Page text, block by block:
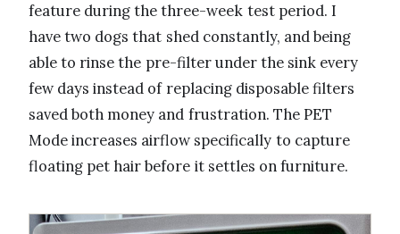
feature during the three-week test period. I
have two dogs that shed constantly, and being
able to rinse the pre-filter under the sink every
few days instead of replacing disposable filters
saved both money and frustration. The PET
Mode increases airflow specifically to capture
floating pet hair before it settles on furniture.